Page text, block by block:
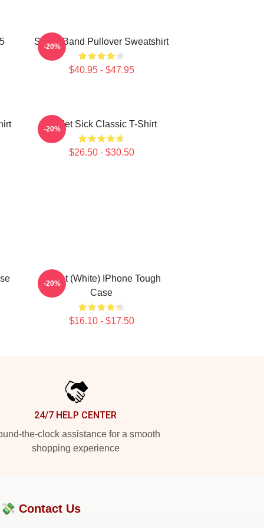
Skillet Band Pullover Sweatshirt
$40.95 - $47.95
-20%
Skillet Sick Classic T-Shirt
$26.50 - $30.50
-20%
Skillet (White) IPhone Tough
Case
$16.10 - $17.50
-20%
24/7 HELP CENTER
the-clock assistance for a smooth
shopping experience
Contact Us